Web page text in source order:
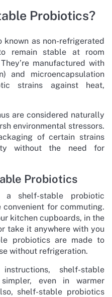
Probiotics?
as non-refrigerated
remain stable at room
manufactured with
and microencapsulation
strains against heat,
are considered naturally
environmental stressors.
of certain strains
without the need for
Probiotics
shelf-stable probiotic
for commuting.
kitchen cupboards, in the
take it anywhere with you
probiotics are made to
without refrigeration.
shelf-stable
even in warmer
shelf-stable probiotics